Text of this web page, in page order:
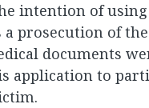
intention of
a prosecution of
documents
application to